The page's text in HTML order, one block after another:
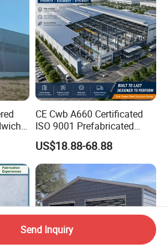
Steel
CE Cwb A660 Certificated
ISO 9001 Prefabricated
Steel Structure Workshop
Building Warehouse
US$18.88-68.88
Send Inquiry